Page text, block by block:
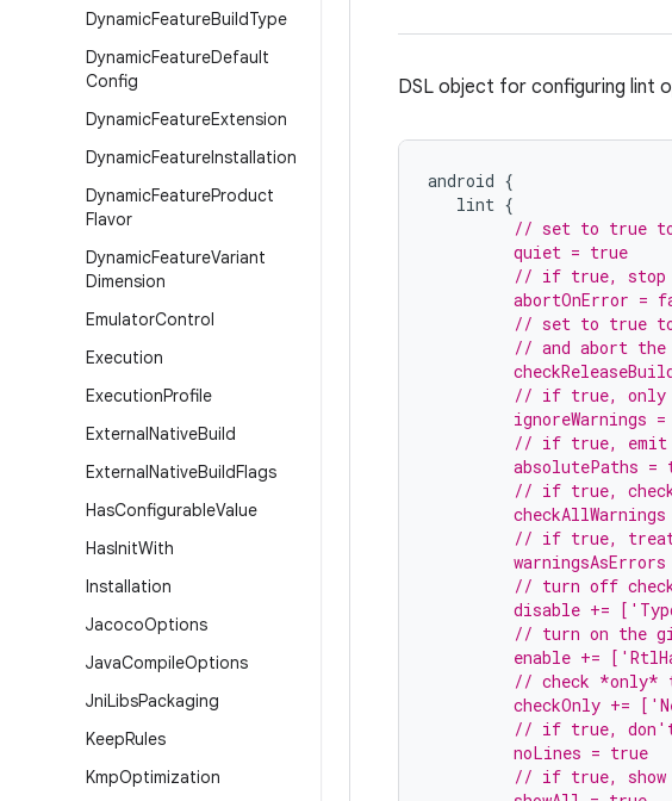
DynamicFeatureBuildType
DynamicFeatureDefault
Config
DynamicFeatureExtension
DynamicFeatureInstallation
DynamicFeatureProduct
Flavor
DynamicFeatureVariant
Dimension
EmulatorControl
Execution
ExecutionProfile
ExternalNativeBuild
ExternalNativeBuildFlags
HasConfigurableValue
HasInitWith
Installation
JacocoOptions
JavaCompileOptions
JniLibsPackaging
KeepRules
KmpOptimization
DSL object for configuring lint
android {
lint {
// set to true
         quiet = true
// if true,
abortOnError =
// set to true
// and abort
// if true, only
ignoreWarnings =
// if true,
absolutePaths =
// if true,
checkAllWarnings
// if true,
warningsAsErrors
// turn off
disable +=
// turn on the
enable +=
// check *only*
checkOnly +=
// if true,
         noLines = true
// if true,